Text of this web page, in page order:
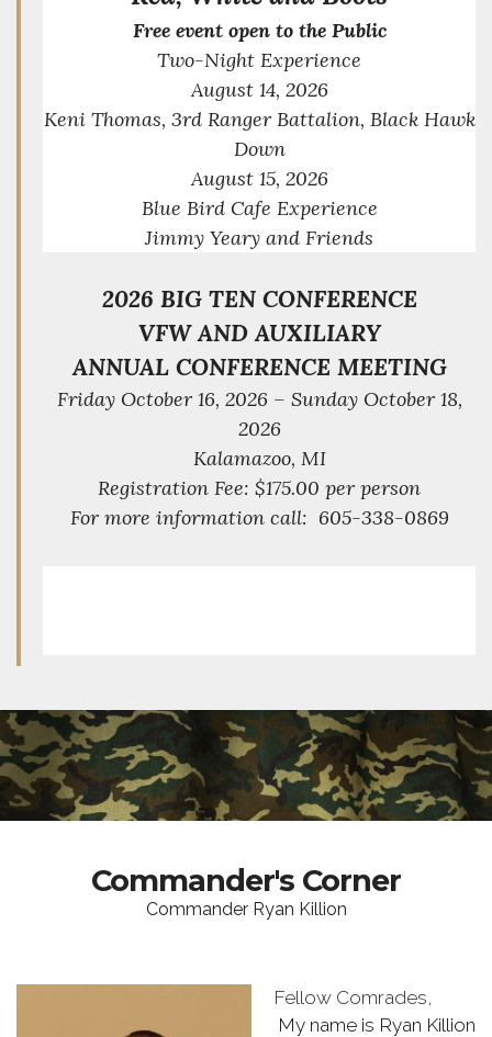
Free event open to the Public
Two-Night Experience
August 14, 2026
Keni Thomas, 3rd Ranger Battalion, Black Hawk
Down
August 15, 2026
Blue Bird Cafe Experience
Jimmy Yeary and Friends
2026 BIG TEN CONFERENCE
VFW AND AUXILIARY
ANNUAL CONFERENCE MEETING
Friday October 16, 2026 – Sunday October 18,
2026
Kalamazoo, MI
Registration Fee: $175.00 per person
For more information call: 605-338-0869
Commander's Corner
Commander Ryan Killion
Fellow Comrades,
My name is Ryan Killion